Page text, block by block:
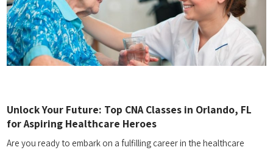
Unlock Your ⁢Future: Top CNA Classes⁣ in Orlando, FL
for Aspiring‍ Healthcare Heroes
Are you ready to embark on a fulfilling career in the ⁤healthcare